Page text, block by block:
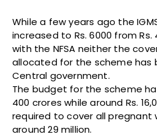
While a few years ago the
increased to Rs. 6000 from
with the NFSA neither the
allocated for the scheme has
Central government.
The budget for the scheme
400 crores while around Rs.
required to cover all pregnant
around 29 million.